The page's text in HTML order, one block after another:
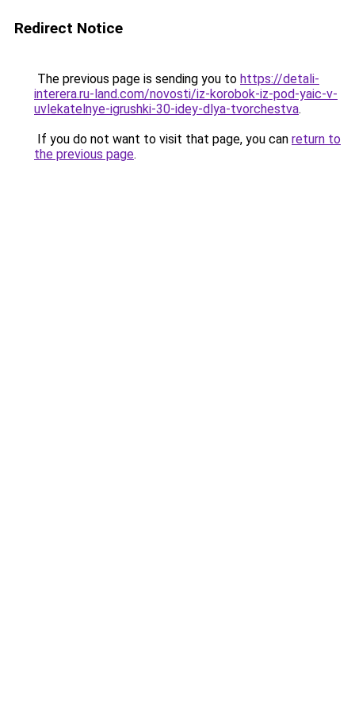
Redirect Notice
The previous page is sending you to https://detali-
interera.ru-land.com/novosti/iz-korobok-iz-pod-yaic-v-
uvlekatelnye-igrushki-30-idey-dlya-tvorchestva.
If you do not want to visit that page, you can return to
the previous page.